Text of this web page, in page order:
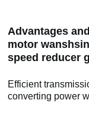
Advantages
motor
speed reducer
Efficient
converting power